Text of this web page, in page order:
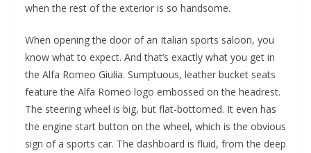
when the rest of the exterior is so handsome.
When opening the door of an Italian sports saloon, you
know what to expect. And that’s exactly what you get in
the Alfa Romeo Giulia. Sumptuous, leather bucket seats
feature the Alfa Romeo logo embossed on the headrest.
The steering wheel is big, but flat-bottomed. It even has
the engine start button on the wheel, which is the obvious
sign of a sports car. The dashboard is fluid, from the deep